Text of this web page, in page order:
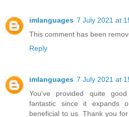
imlanguages 7 July 2021 at
This comment has been
Reply
imlanguages 7 July 2021 at
You've provided quite
fantastic since it expands
beneficial to us. Thank you